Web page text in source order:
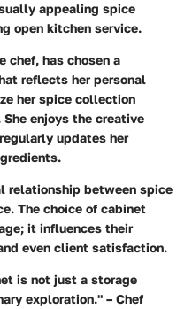
appealing spice
open kitchen service.
chef, has chosen a
reflects her personal
her spice collection
enjoys the creative
updates her
relationship between spice
The choice of cabinet
it influences their
even client satisfaction.
is not just a storage
exploration." – Chef